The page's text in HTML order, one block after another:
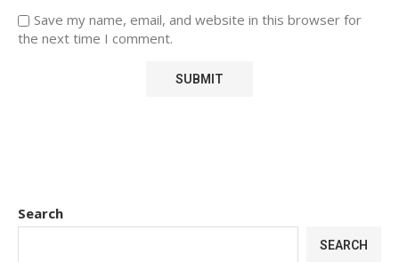
Save my name, email, and website in this browser for
the next time I comment.
Search
SEARCH